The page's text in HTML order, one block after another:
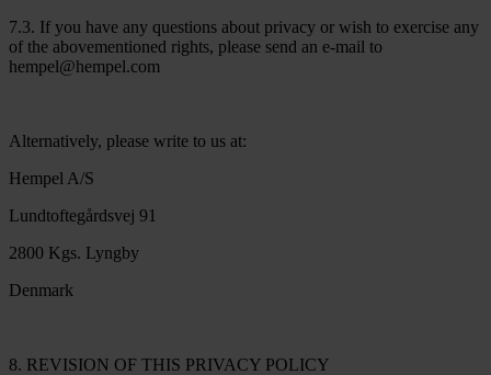
7.3. If you have any questions about privacy or wish to exercise any
of the abovementioned rights, please send an e-mail to
hempel@hempel.com
Alternatively, please write to us at:
Hempel A/S
Lundtoftegårdsvej 91
2800 Kgs. Lyngby
Denmark
8. REVISION OF THIS PRIVACY POLICY